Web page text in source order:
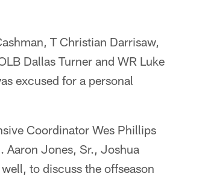
T Christian Darrisaw,
Dallas Turner and WR Luke
excused for a personal
Coordinator Wes Phillips
Aaron Jones, Sr., Joshua
to discuss the offseason